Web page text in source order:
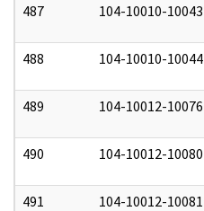
487 104-10010-10043
488 104-10010-10044
489 104-10012-10076
490 104-10012-10080
491 104-10012-10081